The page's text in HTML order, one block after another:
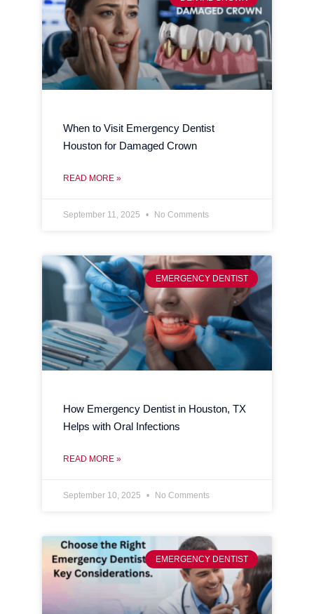
When to Visit Emergency Dentist
Houston for Damaged Crown
READ MORE »
September 11, 2025 No Comments
EMERGENCY DENTIST
How Emergency Dentist in Houston, TX
Helps with Oral Infections
READ MORE »
September 10, 2025 No Comments
EMERGENCY DENTIST